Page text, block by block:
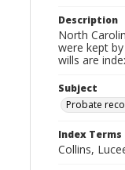
Description
North
were kept
wills are
Subject
Probate
Index Terms
Collins,